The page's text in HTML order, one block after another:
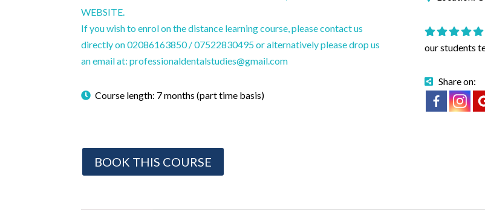
WEBSITE.
If you wish to enrol on the distance learning course, please contact us
directly on 02086163850 / 07522830495 or alternatively please drop us
an email at: professionaldentalstudies@gmail.com
Course length: 7 months (part time basis)
BOOK THIS COURSE
our students
Share on: